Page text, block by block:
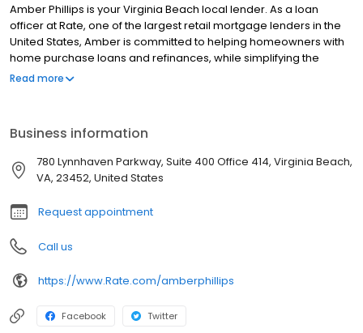
Amber Phillips is your Virginia Beach local lender. As a loan
officer at Rate, one of the largest retail mortgage lenders in the
United States, Amber is committed to helping homeowners with
home purchase loans and refinances, while simplifying the
mortgage process and making your home loan experience easy
Read more
Business information
780 Lynnhaven Parkway, Suite 400 Office 414, Virginia Beach,
VA, 23452, United States
Request appointment
Call us
https://www.Rate.com/amberphillips
Facebook Twitter